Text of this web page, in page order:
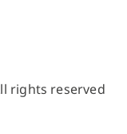
rights reserved